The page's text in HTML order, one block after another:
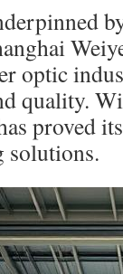
optic
quality.
proved
solutions.